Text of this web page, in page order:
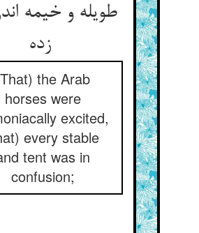
طویله و خیمه
the Arab
horses were
excited,
every stable
tent was in
confusion;